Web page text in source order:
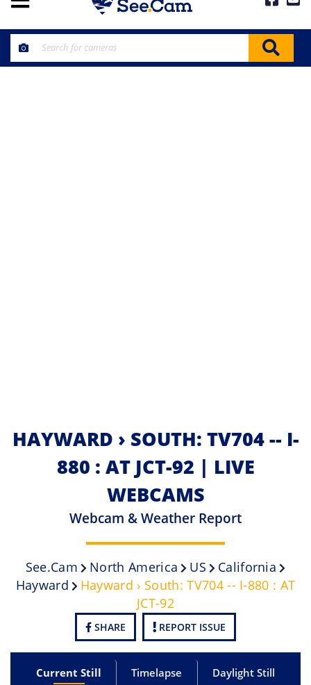
HAYWARD › SOUTH: TV704 -- I-
880 : AT JCT-92 | LIVE
WEBCAMS
Webcam & Weather Report
See.cam North America US
California
Hayward
Hayward › South: TV704 -- I-880 : AT
JCT-92
SHARE REPORT ISSUE
Current Still Timelapse Daylight Still